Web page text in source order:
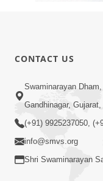
Tari Ichchha
Prayer
CONTACT US
Swaminarayan
Gandhinagar,
(+91) 9925237050,
info@smvs.org
Shri Swaminarayan